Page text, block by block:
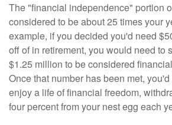
The "financial independence" portion
considered to be about 25 times your
example, if you decided you'd need
off of in retirement, you would need to
$1.25 million to be considered
Once that number has been met,
enjoy a life of financial freedom,
four percent from your nest egg each